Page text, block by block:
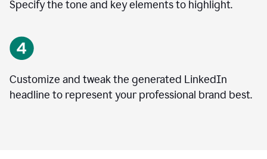
Specify the tone and key elements to highlight.
Customize and tweak the generated LinkedIn
headline to represent your professional brand best.